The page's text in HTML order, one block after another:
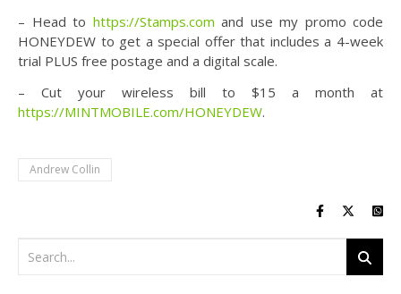
– Head to https://Stamps.com and use my promo code
HONEYDEW to get a special offer that includes a 4-week
trial PLUS free postage and a digital scale.
– Cut your wireless bill to $15 a month at
https://MINTMOBILE.com/HONEYDEW.
Andrew Collin